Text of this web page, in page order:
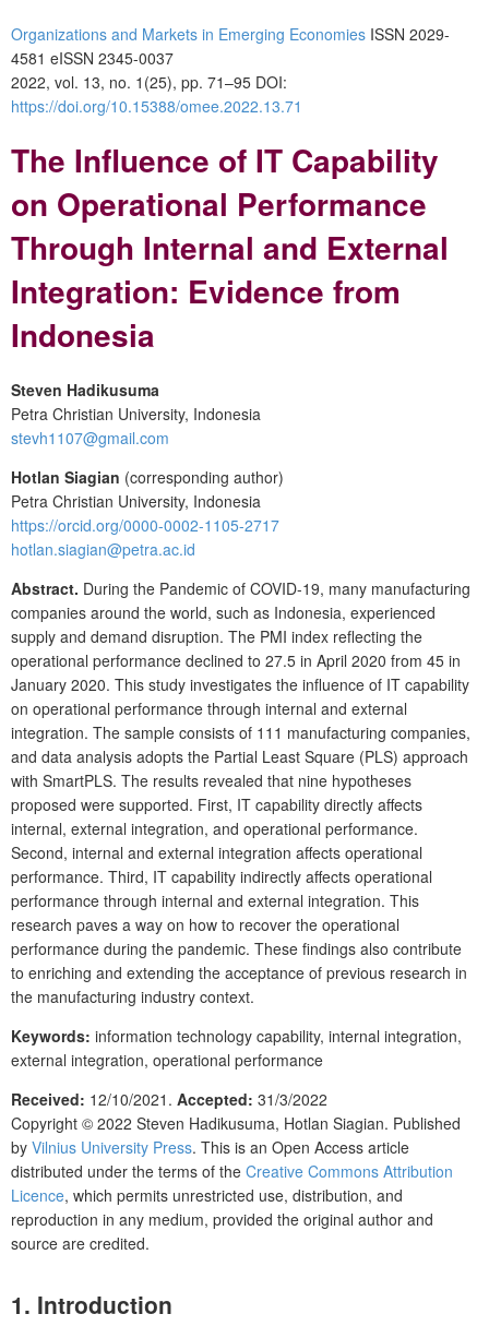
Organizations and Markets in Emerging Economies ISSN 2029-
4581 eISSN 2345-0037
2022, vol. 13, no. 1(25), pp. 71–95 DOI:
https://doi.org/10.15388/omee.2022.13.71
The Influence of IT Capability
on Operational Performance
Through Internal and External
Integration: Evidence from
Indonesia
Steven Hadikusuma
Petra Christian University, Indonesia
stevh1107@gmail.com
Hotlan Siagian (corresponding author)
Petra Christian University, Indonesia
https://orcid.org/0000-0002-1105-2717
hotlan.siagian@petra.ac.id
Abstract. During the Pandemic of COVID-19, many manufacturing
companies around the world, such as Indonesia, experienced
supply and demand disruption. The PMI index reflecting the
operational performance declined to 27.5 in April 2020 from 45 in
January 2020. This study investigates the influence of IT capability
on operational performance through internal and external
integration. The sample consists of 111 manufacturing companies,
and data analysis adopts the Partial Least Square (PLS) approach
with SmartPLS. The results revealed that nine hypotheses
proposed were supported. First, IT capability directly affects
internal, external integration, and operational performance.
Second, internal and external integration affects operational
performance. Third, IT capability indirectly affects operational
performance through internal and external integration. This
research paves a way on how to recover the operational
performance during the pandemic. These findings also contribute
to enriching and extending the acceptance of previous research in
the manufacturing industry context.
Keywords: information technology capability, internal integration,
external integration, operational performance
Received: 12/10/2021. Accepted: 31/3/2022
Copyright © 2022 Steven Hadikusuma, Hotlan Siagian. Published
by Vilnius University Press. This is an Open Access article
distributed under the terms of the Creative Commons Attribution
Licence, which permits unrestricted use, distribution, and
reproduction in any medium, provided the original author and
source are credited.
1. Introduction